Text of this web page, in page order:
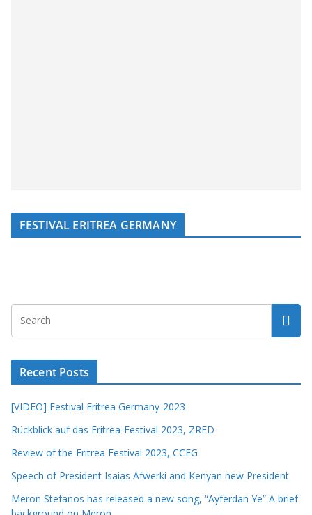
FESTIVAL ERITREA GERMANY
Recent Posts
[VIDEO] Festival Eritrea Germany-2023
Rückblick auf das Eritrea-Festival 2023, ZRED
Review of the Eritrea Festival 2023, CCEG
Speech of President Isaias Afwerki and Kenyan new President
Meron Stefanos has released a new song, “Ayferdan Ye” A brief